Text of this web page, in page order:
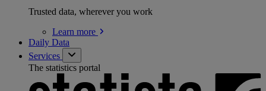
Trusted data, wherever you work
Learn more
Daily Data
Services
The statistics portal